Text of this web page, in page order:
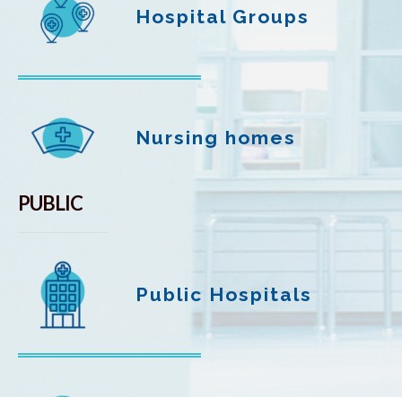
Hospital Groups
Nursing homes
PUBLIC
Public Hospitals